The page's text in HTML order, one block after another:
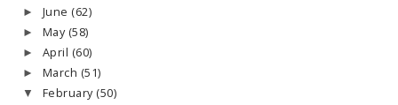
► June (62)
► May (58)
► April (60)
► March (51)
▼ February (50)